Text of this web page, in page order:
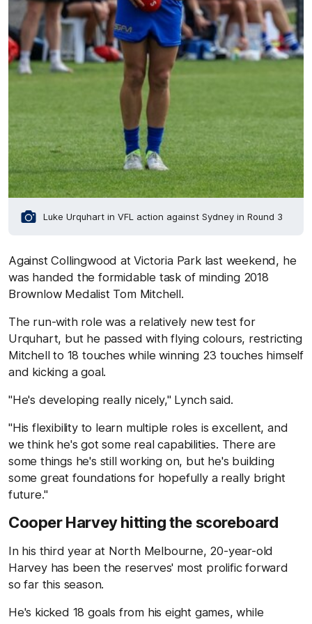
Luke Urquhart in VFL action against Sydney in Round 3
Against Collingwood at Victoria Park last weekend, he
was handed the formidable task of minding 2018
Brownlow Medalist Tom Mitchell.
The run-with role was a relatively new test for
Urquhart, but he passed with flying colours, restricting
Mitchell to 18 touches while winning 23 touches himself
and kicking a goal.
"He's developing really nicely," Lynch said.
"His flexibility to learn multiple roles is excellent, and
we think he's got some real capabilities. There are
some things he's still working on, but he's building
some great foundations for hopefully a really bright
future."
Cooper Harvey hitting the scoreboard
In his third year at North Melbourne, 20-year-old
Harvey has been the reserves' most prolific forward
so far this season.
He's kicked 18 goals from his eight games, while